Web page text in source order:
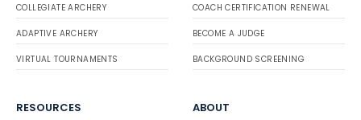
COLLEGIATE ARCHERY
ADAPTIVE ARCHERY
VIRTUAL TOURNAMENTS
COACH CERTIFICATION RENEWAL
BECOME A JUDGE
BACKGROUND SCREENING
RESOURCES ABOUT